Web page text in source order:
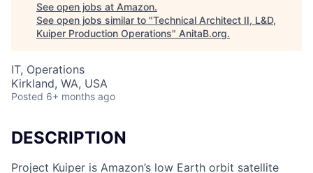
See open jobs at Amazon.
See open jobs similar to "Technical Architect II, L&D,
Kuiper Production Operations" AnitaB.org.
IT, Operations
Kirkland, WA, USA
Posted 6+ months ago
DESCRIPTION
Project Kuiper is Amazon’s low Earth orbit satellite